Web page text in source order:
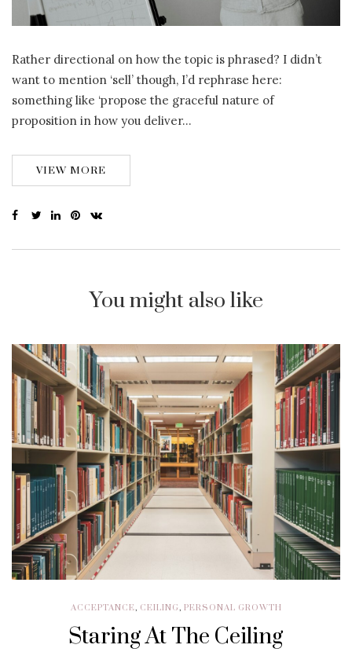
Rather directional on how the topic is phrased? I didn’t
want to mention ‘sell’ though, I’d rephrase here:
something like ‘propose the graceful nature of
proposition in how you deliver…
VIEW MORE
You might also like
ACCEPTANCE, CEILING, PERSONAL GROWTH
Staring At The Ceiling